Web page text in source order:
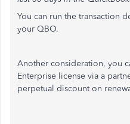
You can run the transaction
your QBO.
Another consideration, you
Enterprise license via a
perpetual discount on